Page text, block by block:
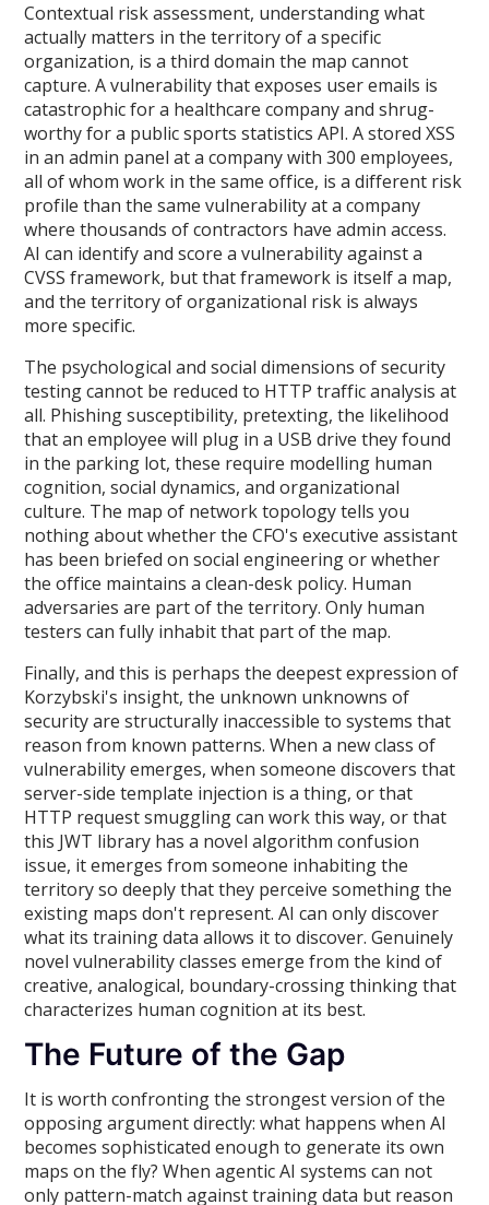
Contextual risk assessment, understanding what
actually matters in the territory of a specific
organization, is a third domain the map cannot
capture. A vulnerability that exposes user emails is
catastrophic for a healthcare company and shrug-
worthy for a public sports statistics API. A stored XSS
in an admin panel at a company with 300 employees,
all of whom work in the same office, is a different risk
profile than the same vulnerability at a company
where thousands of contractors have admin access.
AI can identify and score a vulnerability against a
CVSS framework, but that framework is itself a map,
and the territory of organizational risk is always
more specific.
The psychological and social dimensions of security
testing cannot be reduced to HTTP traffic analysis at
all. Phishing susceptibility, pretexting, the likelihood
that an employee will plug in a USB drive they found
in the parking lot, these require modelling human
cognition, social dynamics, and organizational
culture. The map of network topology tells you
nothing about whether the CFO's executive assistant
has been briefed on social engineering or whether
the office maintains a clean-desk policy. Human
adversaries are part of the territory. Only human
testers can fully inhabit that part of the map.
Finally, and this is perhaps the deepest expression of
Korzybski's insight, the unknown unknowns of
security are structurally inaccessible to systems that
reason from known patterns. When a new class of
vulnerability emerges, when someone discovers that
server-side template injection is a thing, or that
HTTP request smuggling can work this way, or that
this JWT library has a novel algorithm confusion
issue, it emerges from someone inhabiting the
territory so deeply that they perceive something the
existing maps don't represent. AI can only discover
what its training data allows it to discover. Genuinely
novel vulnerability classes emerge from the kind of
creative, analogical, boundary-crossing thinking that
characterizes human cognition at its best.
The Future of the Gap
It is worth confronting the strongest version of the
opposing argument directly: what happens when AI
becomes sophisticated enough to generate its own
maps on the fly? When agentic AI systems can not
only pattern-match against training data but reason